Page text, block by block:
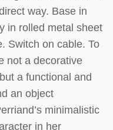
way. Base in
in rolled metal sheet
Switch on cable. To
not a decorative
a functional and
an object
minimalistic
in her